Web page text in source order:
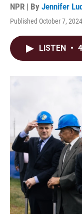
NPR | By Jennifer
Published October 7,
LISTEN •